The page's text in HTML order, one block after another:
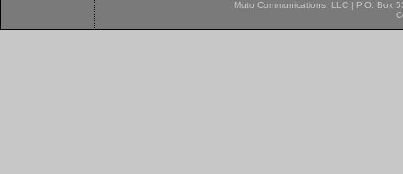
Muto Communications, LLC | P.O. Box